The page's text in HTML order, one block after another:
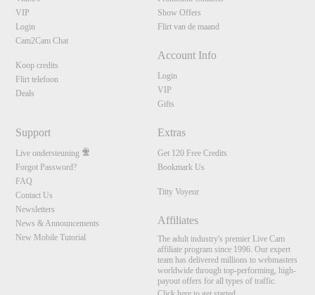
VIP
Login
Cam2Cam Chat
Koop credits
Flirt telefoon
Deals
Show Offers
Flirt van de maand
Account Info
Login
VIP
Gifts
Support
Live ondersteuning
Forgot Password?
FAQ
Contact Us
Newsletters
News & Announcements
New Mobile Tutorial
Extras
Get 120 Free Credits
Bookmark Us
Titty Voyeur
Affiliates
The adult industry's premier Live Cam
affiliate program since 1996. Our expert
team has delivered millions to webmasters
worldwide through top-performing, high-
payout offers for all types of traffic.